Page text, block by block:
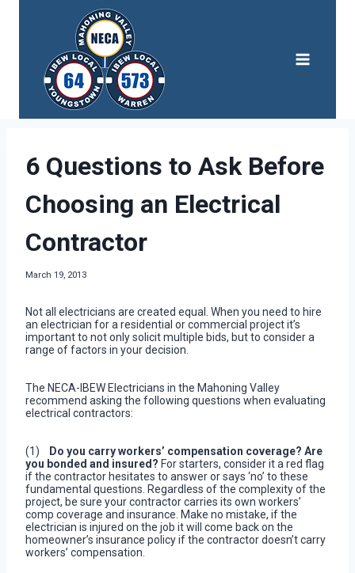
6 Questions to Ask Before
Choosing an Electrical
Contractor
March 19, 2013
Not all electricians are created equal. When you need to hire
an electrician for a residential or commercial project it’s
important to not only solicit multiple bids, but to consider a
range of factors in your decision.
The NECA-IBEW Electricians in the Mahoning Valley
recommend asking the following questions when evaluating
electrical contractors:
(1) Do you carry workers’ compensation coverage? Are
you bonded and insured? For starters, consider it a red flag
if the contractor hesitates to answer or says ‘no’ to these
fundamental questions. Regardless of the complexity of the
project, be sure your contractor carries its own workers’
comp coverage and insurance. Make no mistake, if the
electrician is injured on the job it will come back on the
homeowner’s insurance policy if the contractor doesn’t carry
workers’ compensation.